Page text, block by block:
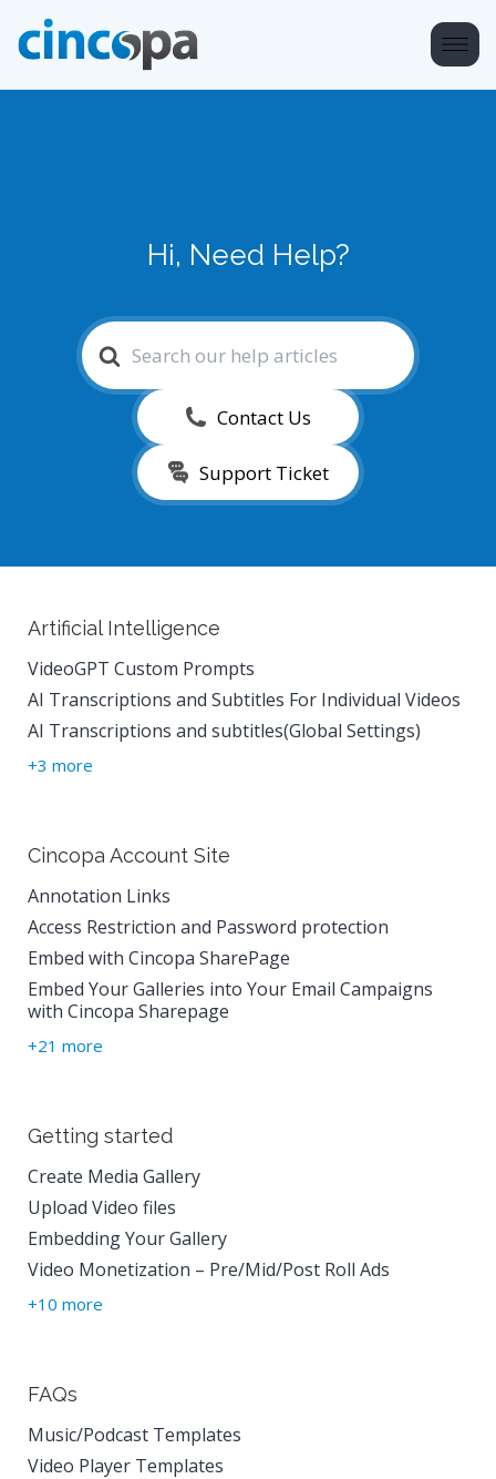
Hi, Need Help?
Search
For
Contact Us
Support Ticket
Artificial Intelligence
VideoGPT Custom Prompts
AI Transcriptions and Subtitles For Individual Videos
AI Transcriptions and subtitles(Global Settings)
+3 more
Cincopa Account Site
Annotation Links
Access Restriction and Password protection
Embed with Cincopa SharePage
Embed Your Galleries into Your Email Campaigns
with Cincopa Sharepage
+21 more
Getting started
Create Media Gallery
Upload Video files
Embedding Your Gallery
Video Monetization – Pre/Mid/Post Roll Ads
+10 more
FAQs
Music/Podcast Templates
Video Player Templates